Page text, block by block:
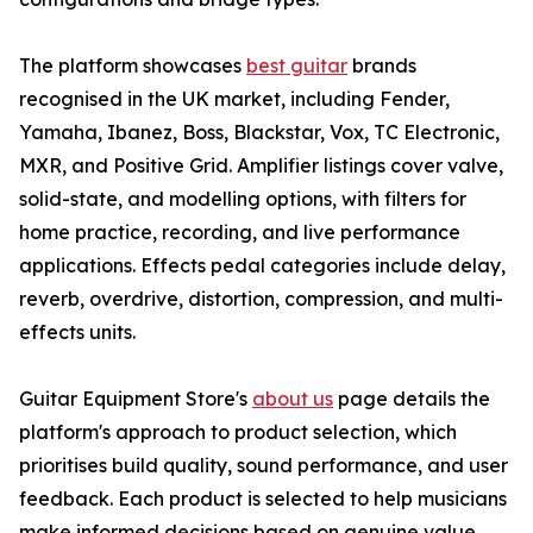
The platform showcases best guitar brands
recognised in the UK market, including Fender,
Yamaha, Ibanez, Boss, Blackstar, Vox, TC Electronic,
MXR, and Positive Grid. Amplifier listings cover valve,
solid-state, and modelling options, with filters for
home practice, recording, and live performance
applications. Effects pedal categories include delay,
reverb, overdrive, distortion, compression, and multi-
effects units.
Guitar Equipment Store's about us page details the
platform's approach to product selection, which
prioritises build quality, sound performance, and user
feedback. Each product is selected to help musicians